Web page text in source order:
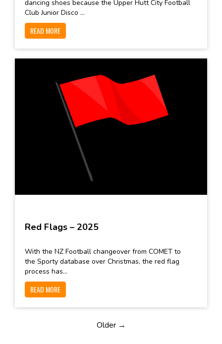
dancing shoes because the Upper Hutt City Football
Club Junior Disco ...
READ MORE
Red Flags – 2025
With the NZ Football changeover from COMET to
the Sporty database over Christmas, the red flag
process has...
READ MORE
Older →